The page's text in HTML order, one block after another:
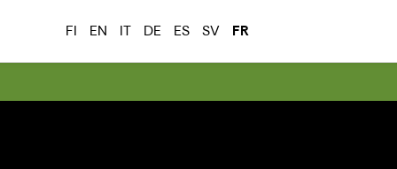
FI EN IT DE ES SV FR